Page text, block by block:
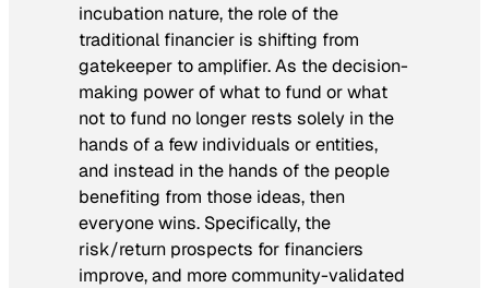
incubation nature, the role of the
traditional financier is shifting from
gatekeeper to amplifier. As the decision-
making power of what to fund or what
not to fund no longer rests solely in the
hands of a few individuals or entities,
and instead in the hands of the people
benefiting from those ideas, then
everyone wins. Specifically, the
risk/return prospects for financiers
improve, and more community-validated